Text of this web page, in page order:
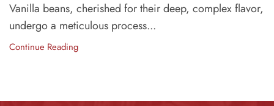
Vanilla beans, cherished for their deep, complex flavor,
undergo a meticulous process...
Continue Reading